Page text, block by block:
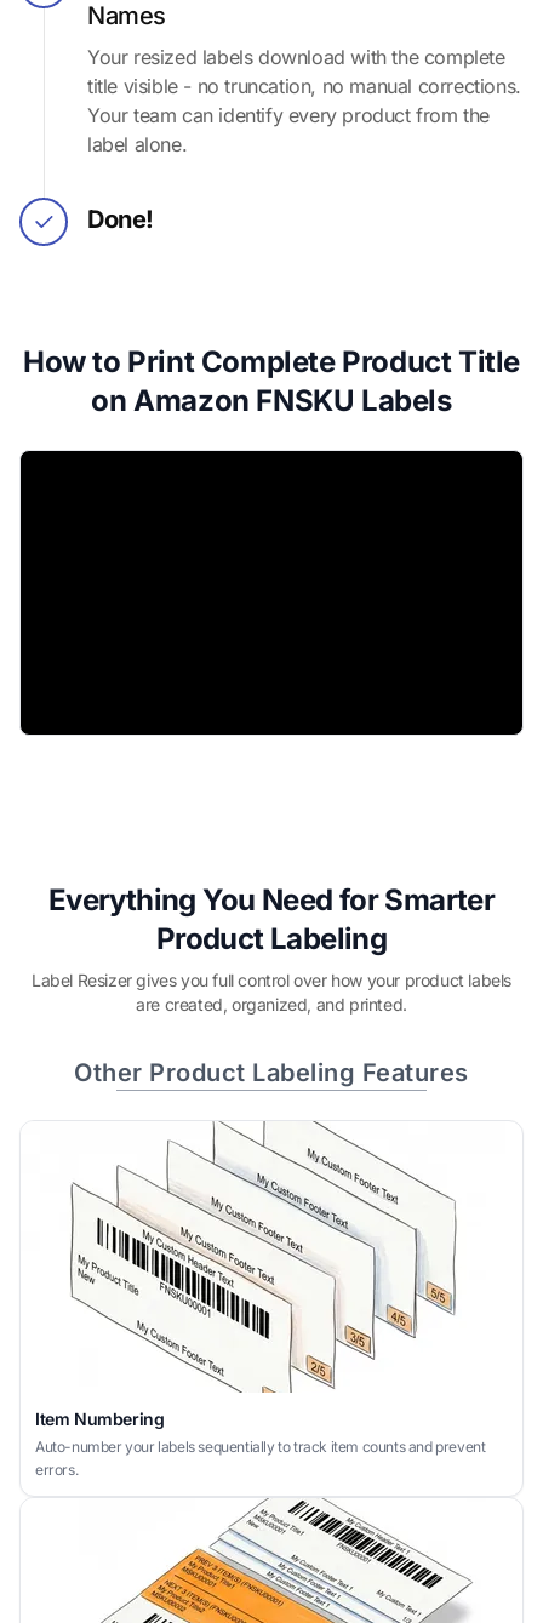
Names
Your resized labels download with the complete
title visible - no truncation, no manual corrections.
Your team can identify every product from the
label alone.
Done!
How to Print Complete Product Title
on Amazon FNSKU Labels
Everything You Need for Smarter
Product Labeling
Label Resizer gives you full control over how your product labels
are created, organized, and printed.
Other Product Labeling Features
Item Numbering
Auto-number your labels sequentially to track item counts and prevent
errors.